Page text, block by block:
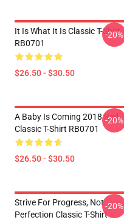
It Is What It Is Classic T-Shirt
RB0701
$26.50 - $30.50
-20%
A Baby Is Coming 2018 Red
Classic T-Shirt RB0701
$26.50 - $30.50
-20%
Strive For Progress, Not
Perfection Classic T-Shirt
-20%